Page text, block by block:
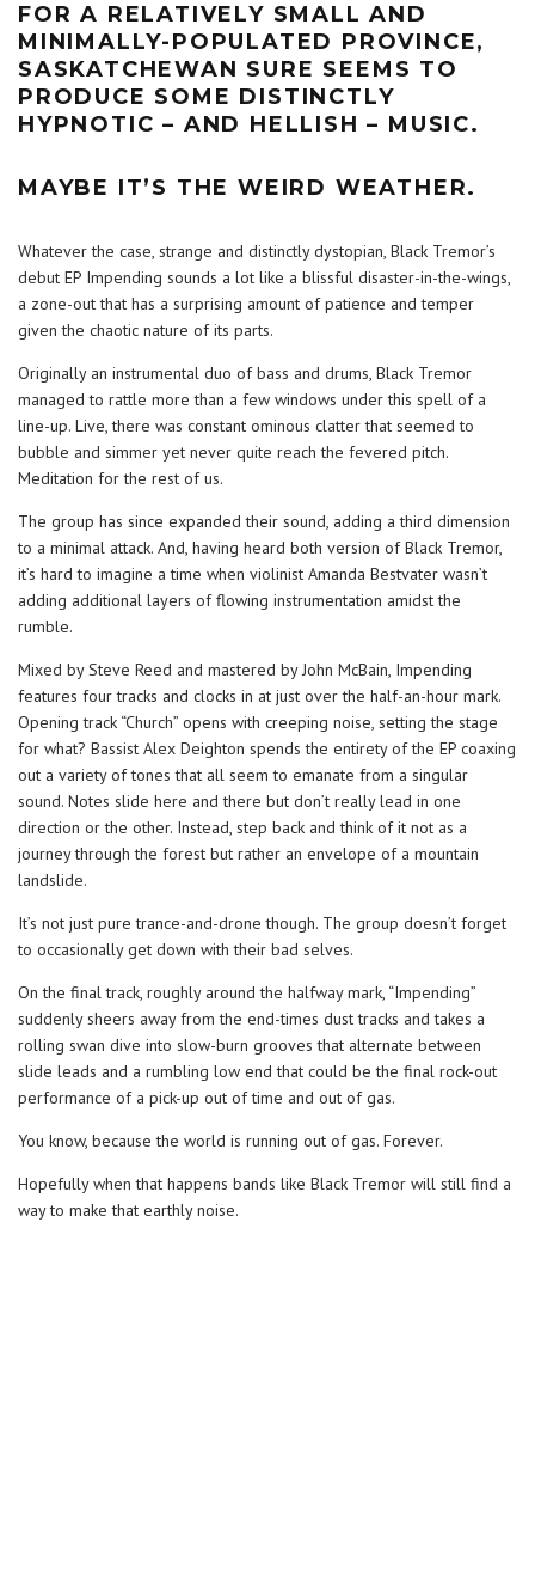
FOR A RELATIVELY SMALL AND
MINIMALLY-POPULATED PROVINCE,
SASKATCHEWAN SURE SEEMS TO
PRODUCE SOME DISTINCTLY
HYPNOTIC – AND HELLISH – MUSIC.
MAYBE IT’S THE WEIRD WEATHER.
Whatever the case, strange and distinctly dystopian, Black Tremor’s
debut EP Impending sounds a lot like a blissful disaster-in-the-wings,
a zone-out that has a surprising amount of patience and temper
given the chaotic nature of its parts.
Originally an instrumental duo of bass and drums, Black Tremor
managed to rattle more than a few windows under this spell of a
line-up. Live, there was constant ominous clatter that seemed to
bubble and simmer yet never quite reach the fevered pitch.
Meditation for the rest of us.
The group has since expanded their sound, adding a third dimension
to a minimal attack. And, having heard both version of Black Tremor,
it’s hard to imagine a time when violinist Amanda Bestvater wasn’t
adding additional layers of flowing instrumentation amidst the
rumble.
Mixed by Steve Reed and mastered by John McBain, Impending
features four tracks and clocks in at just over the half-an-hour mark.
Opening track “Church” opens with creeping noise, setting the stage
for what? Bassist Alex Deighton spends the entirety of the EP coaxing
out a variety of tones that all seem to emanate from a singular
sound. Notes slide here and there but don’t really lead in one
direction or the other. Instead, step back and think of it not as a
journey through the forest but rather an envelope of a mountain
landslide.
It’s not just pure trance-and-drone though. The group doesn’t forget
to occasionally get down with their bad selves.
On the final track, roughly around the halfway mark, “Impending”
suddenly sheers away from the end-times dust tracks and takes a
rolling swan dive into slow-burn grooves that alternate between
slide leads and a rumbling low end that could be the final rock-out
performance of a pick-up out of time and out of gas.
You know, because the world is running out of gas. Forever.
Hopefully when that happens bands like Black Tremor will still find a
way to make that earthly noise.